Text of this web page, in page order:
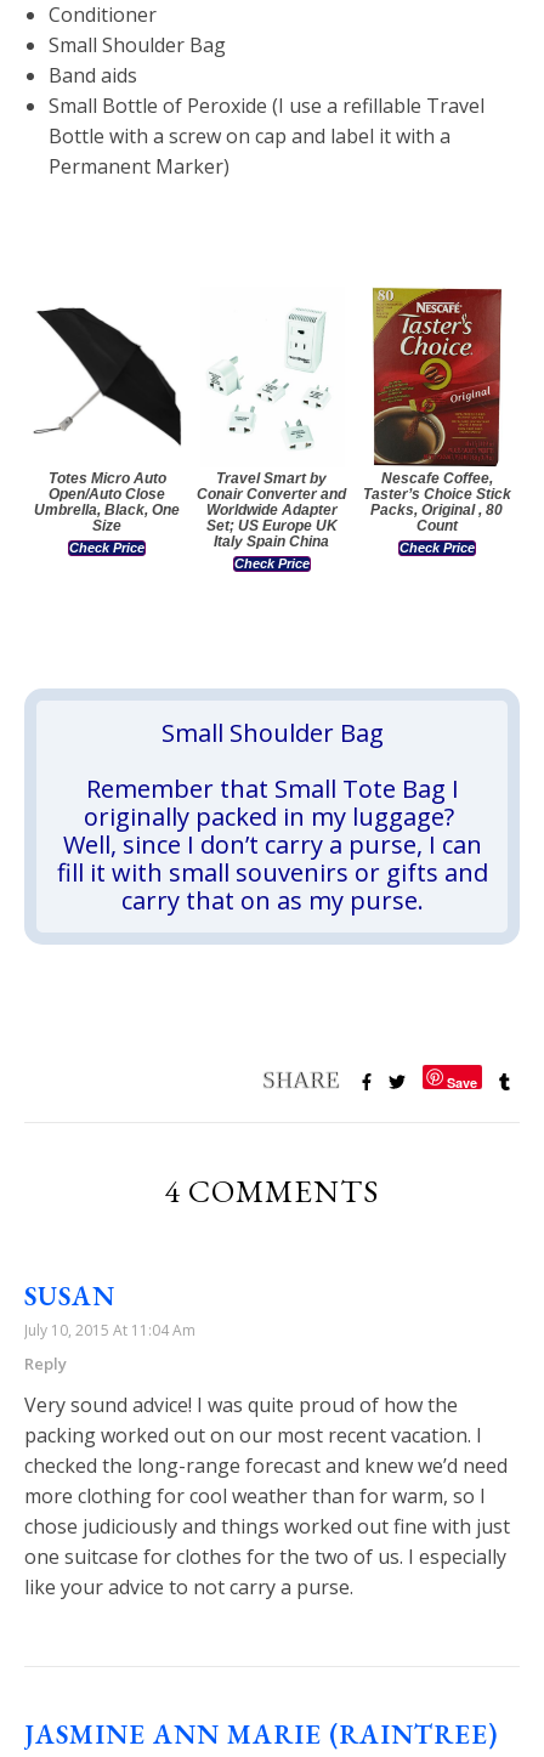
Conditioner
Small Shoulder Bag
Band aids
Small Bottle of Peroxide (I use a refillable Travel
Bottle with a screw on cap and label it with a
Permanent Marker)
Totes Micro Auto
Open/Auto Close
Umbrella, Black, One
Size
Check Price
Travel Smart by
Conair Converter and
Worldwide Adapter
Set; US Europe UK
Italy Spain China
Check Price
Nescafe Coffee,
Taster’s Choice Stick
Packs, Original , 80
Count
Check Price
Small Shoulder Bag
Remember that Small Tote Bag I
originally packed in my luggage?
Well, since I don’t carry a purse, I can
fill it with small souvenirs or gifts and
carry that on as my purse.
Save
4 COMMENTS
SUSAN
July 10, 2015 At 11:04 Am
Reply
Very sound advice! I was quite proud of how the
packing worked out on our most recent vacation. I
checked the long-range forecast and knew we’d need
more clothing for cool weather than for warm, so I
chose judiciously and things worked out fine with just
one suitcase for clothes for the two of us. I especially
like your advice to not carry a purse.
JASMINE ANN MARIE (RAINTREE)